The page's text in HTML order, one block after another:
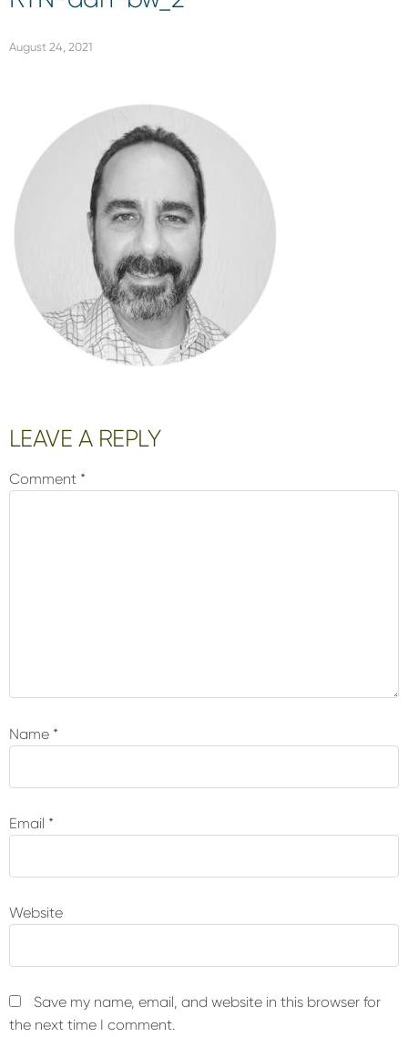
August 24, 2021
Reader
Interactions
LEAVE A REPLY
Comment *
Name *
Email *
Website
Save my name, email, and website in this browser for
the next time I comment.